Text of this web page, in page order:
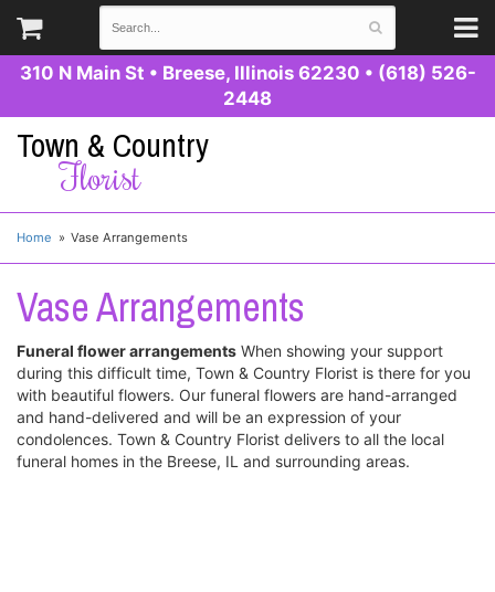
310 N Main St • Breese, Illinois 62230 • (618) 526-
2448
Town & Country
Florist
Home Vase Arrangements
Vase Arrangements
Funeral flower arrangements When showing your support
during this difficult time, Town & Country Florist is there for you
with beautiful flowers. Our funeral flowers are hand-arranged
and hand-delivered and will be an expression of your
condolences. Town & Country Florist delivers to all the local
funeral homes in the Breese, IL and surrounding areas.